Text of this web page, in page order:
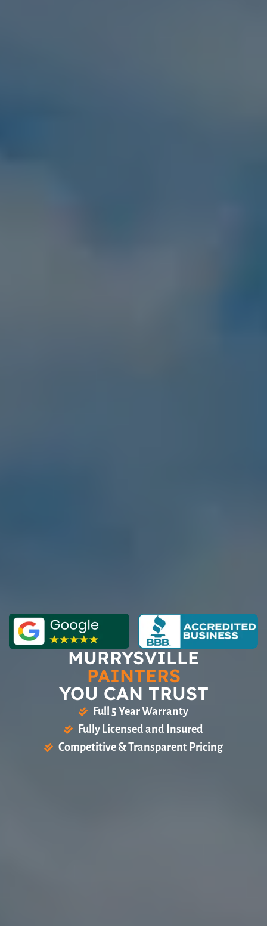
MURRYSVILLE
PAINTERS
YOU CAN TRUST
Full 5 Year Warranty
Fully Licensed and Insured
Competitive & Transparent Pricing